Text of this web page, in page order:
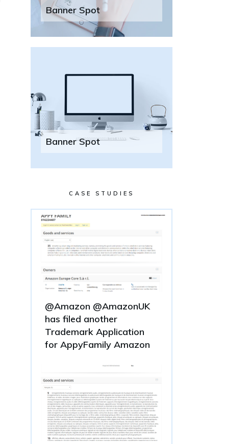
Banner Spot
Banner Spot
CASE STUDIES
@Amazon @AmazonUK
has filed another
Trademark Application
for AppyFamily Amazon